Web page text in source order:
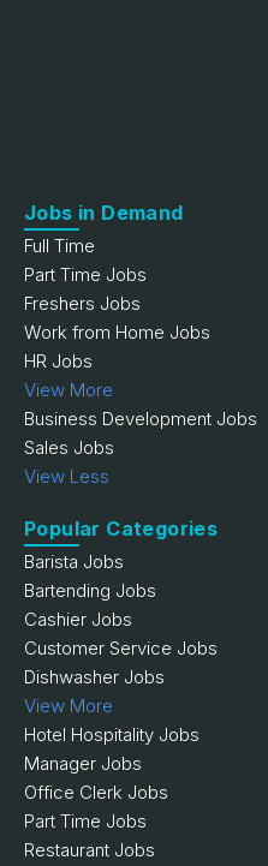
Jobs in Demand
Full Time
Part Time Jobs
Freshers Jobs
Work from Home Jobs
HR Jobs
View More
Business Development Jobs
Sales Jobs
View Less
Popular Categories
Barista Jobs
Bartending Jobs
Cashier Jobs
Customer Service Jobs
Dishwasher Jobs
View More
Hotel Hospitality Jobs
Manager Jobs
Office Clerk Jobs
Part Time Jobs
Restaurant Jobs